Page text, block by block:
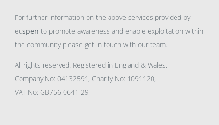
For further information on the above services provided by
euspen to promote awareness and enable exploitation within
the community please get in touch with our team.
All rights reserved. Registered in England & Wales.
Company No: 04132591, Charity No: 1091120,
VAT No: GB756 0641 29